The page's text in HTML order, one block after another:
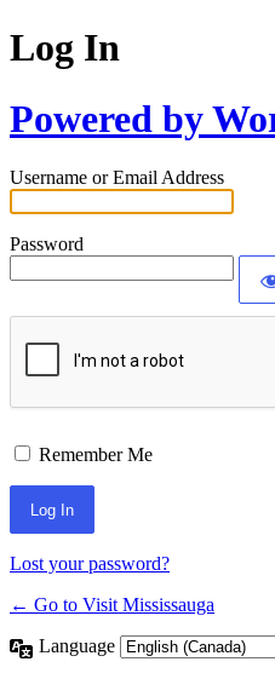
Log In
Powered by
Username or Email Address
Password
Remember Me
Lost your password?
← Go to Visit Mississauga
Language